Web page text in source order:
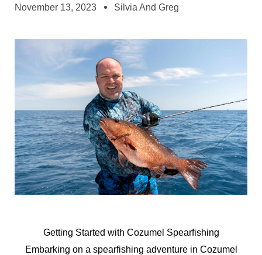
November 13, 2023 Silvia And Greg
Getting Started with Cozumel Spearfishing
Embarking on a spearfishing adventure in Cozumel